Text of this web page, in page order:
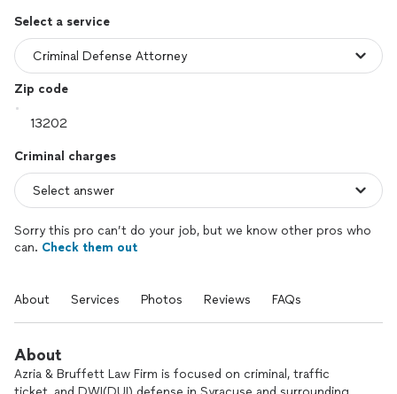
Select a service
Zip code
Criminal charges
Sorry this pro can’t do your job, but we know other pros who
can. Check them out
About Services Photos Reviews FAQs
About
Azria & Bruffett Law Firm is focused on criminal, traffic